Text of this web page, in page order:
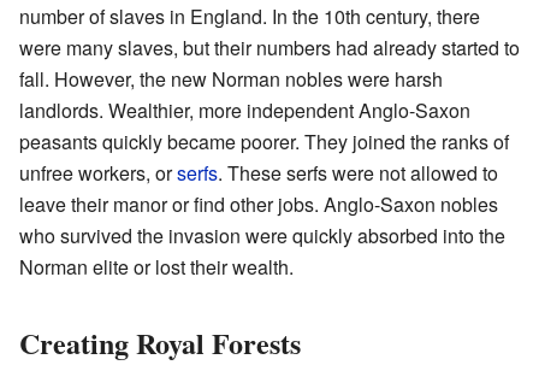
number of slaves in England. In the 10th century, there
were many slaves, but their numbers had already started to
fall. However, the new Norman nobles were harsh
landlords. Wealthier, more independent Anglo-Saxon
peasants quickly became poorer. They joined the ranks of
unfree workers, orserfs. These serfs were not allowed to
leave their manor or find other jobs. Anglo-Saxon nobles
who survived the invasion were quickly absorbed into the
Norman elite or lost their wealth.
Creating Royal Forests